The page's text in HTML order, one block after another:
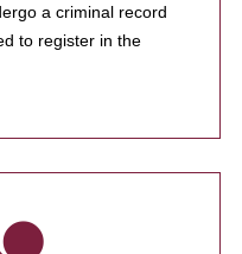
a criminal record
to register in the